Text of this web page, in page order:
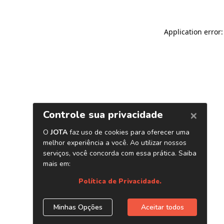
Application